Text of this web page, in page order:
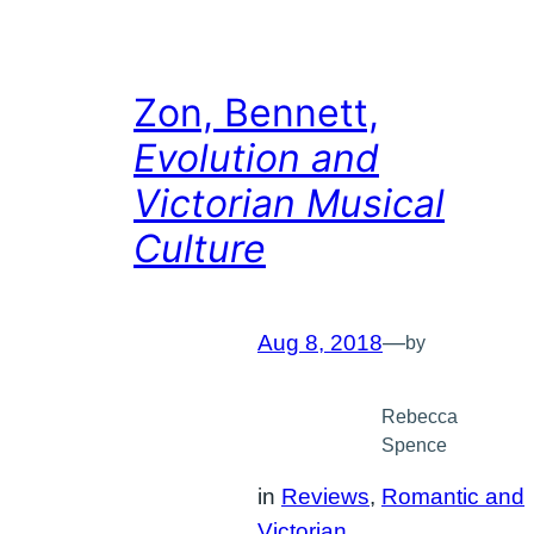
Zon, Bennett,
Evolution and
Victorian Musical
Culture
Aug 8, 2018—by
Rebecca
Spence
in Reviews, Romantic and